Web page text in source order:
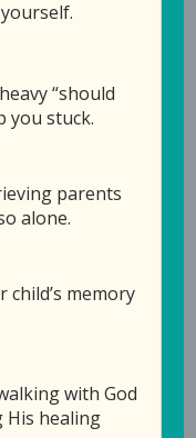
a bit
and
written by
age 29.)
“should
you stuck.
parents
alone.
memory
with God
His healing